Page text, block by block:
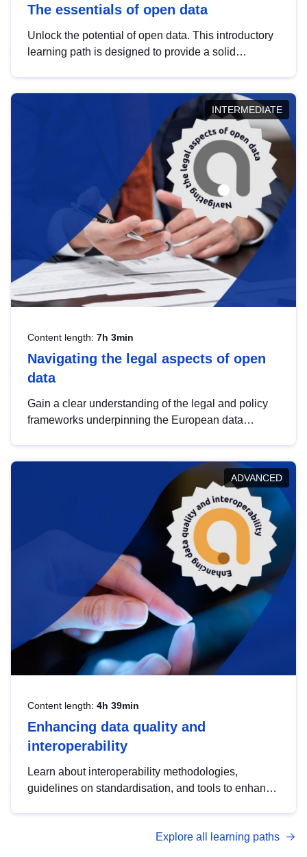
The essentials of open data
Unlock the potential of open data. This introductory
learning path is designed to provide a solid
INTERMEDIATE
Content length: 7h 3min
Navigating the legal aspects of open
data
Gain a clear understanding of the legal and policy
frameworks underpinning the European data
help you navigate key developments in this policy
area, ensuring compliance and promoting the
strategic use of data in line with EU regulations.
ADVANCED
Content length: 4h 39min
Enhancing data quality and
interoperability
Learn about interoperability methodologies,
guidelines on standardisation, and tools to enhance
advanced metadata management with DCAT-AP.
Explore all learning paths